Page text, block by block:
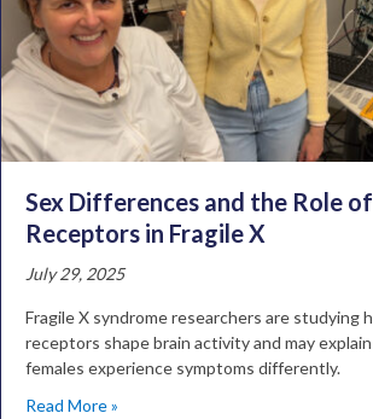
Sex Differences and the Role
Receptors in Fragile X
July 29, 2025
Fragile X syndrome researchers are studying
receptors shape brain activity and may
females experience symptoms differently.
Read More »